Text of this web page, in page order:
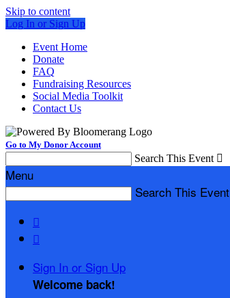
Skip to content
Log In or Sign Up
Event Home
Donate
FAQ
Fundraising Resources
Social Media Toolkit
Contact Us
Go to My Donor Account
Search This Event 
Menu
Search This Event


Sign In or Sign Up
Welcome back!